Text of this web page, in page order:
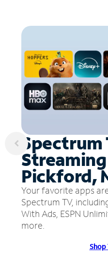
Spectrum
Pickford,
Your favorite apps
Spectrum TV,
With Ads, ESPN
more.
Shop